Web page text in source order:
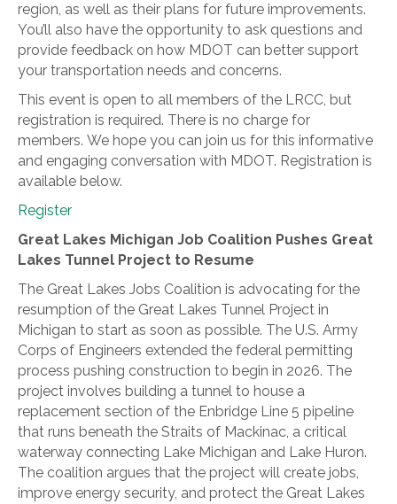
region, as well as their plans for future improvements.
You’ll also have the opportunity to ask questions and
provide feedback on how MDOT can better support
your transportation needs and concerns.
This event is open to all members of the LRCC, but
registration is required. There is no charge for
members. We hope you can join us for this informative
and engaging conversation with MDOT. Registration is
available below.
Register
Great Lakes Michigan Job Coalition Pushes Great
Lakes Tunnel Project to Resume
The Great Lakes Jobs Coalition is advocating for the
resumption of the Great Lakes Tunnel Project in
Michigan to start as soon as possible. The U.S. Army
Corps of Engineers extended the federal permitting
process pushing construction to begin in 2026. The
project involves building a tunnel to house a
replacement section of the Enbridge Line 5 pipeline
that runs beneath the Straits of Mackinac, a critical
waterway connecting Lake Michigan and Lake Huron.
The coalition argues that the project will create jobs,
improve energy security, and protect the Great Lakes